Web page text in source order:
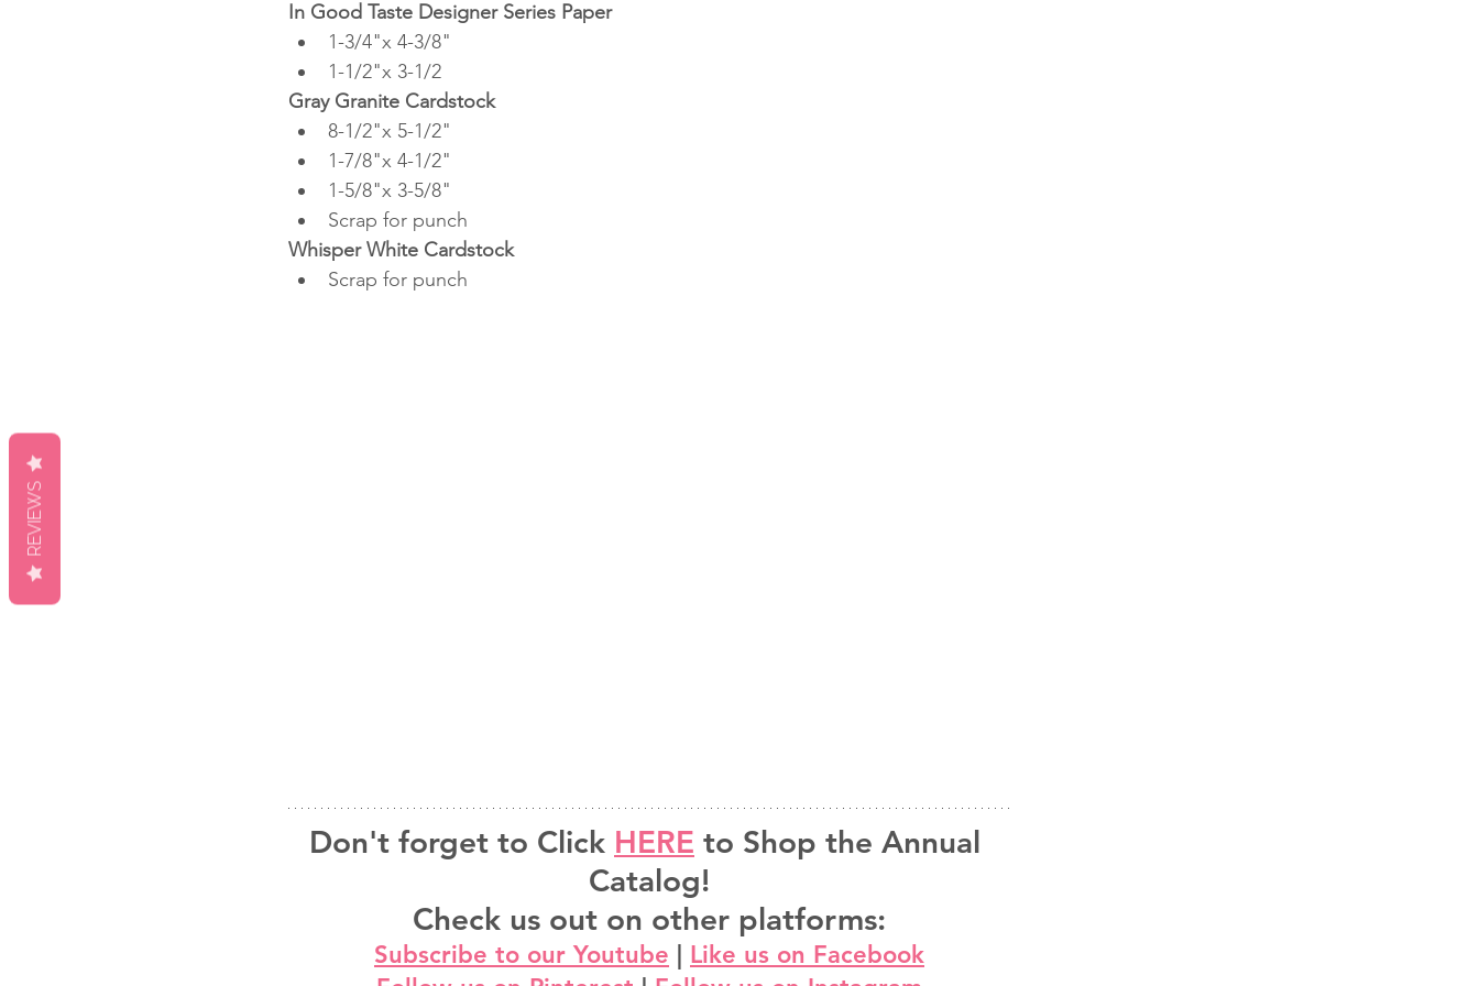
In Good Taste Designer Series Paper
1-3/4"x 4-3/8"
1-1/2"x 3-1/2
Gray Granite Cardstock
8-1/2"x 5-1/2"
1-7/8"x 4-1/2"
1-5/8"x 3-5/8"
Scrap for punch
Whisper White Cardstock
Scrap for punch
Don't forget to Click HERE to Shop the Annual
Catalog!
Check us out on other platforms:
Subscribe to our Youtube
Like us on Facebook
REVIEWS